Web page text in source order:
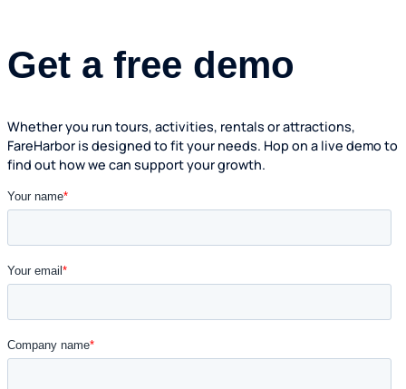
Get a free demo
Whether you run tours, activities, rentals or attractions,
FareHarbor is designed to fit your needs. Hop on a live demo to
find out how we can support your growth.